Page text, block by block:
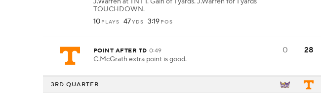
TOUCHDOWN.
10 PLAYS 47YDS 3:19 POS
POINT AFTER TD 0:49
C.McGrath extra point is good.
0 28
3RD QUARTER